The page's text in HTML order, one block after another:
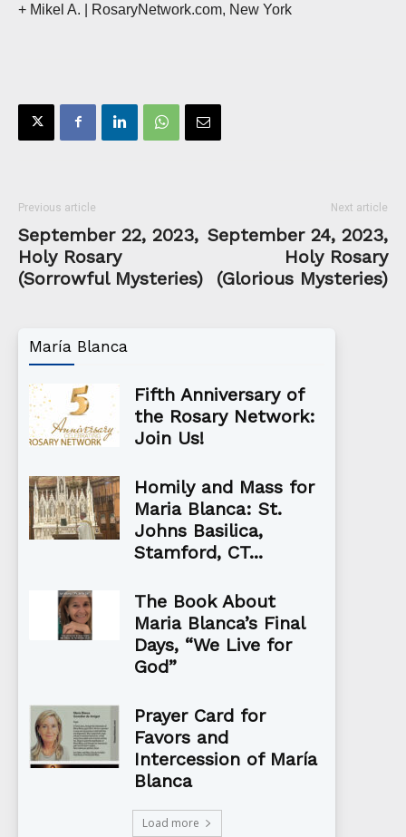
+ Mikel A. | RosaryNetwork.com, New York
Previous article
September 22, 2023,
Holy Rosary
(Sorrowful Mysteries)
Next article
September 24, 2023,
Holy Rosary
(Glorious Mysteries)
María Blanca
Fifth Anniversary of
the Rosary Network:
Join Us!
Homily and Mass for
Maria Blanca: St.
Johns Basilica,
Stamford, CT...
The Book About
Maria Blanca’s Final
Days, “We Live for
God”
Prayer Card for
Favors and
Intercession of María
Blanca
Load more